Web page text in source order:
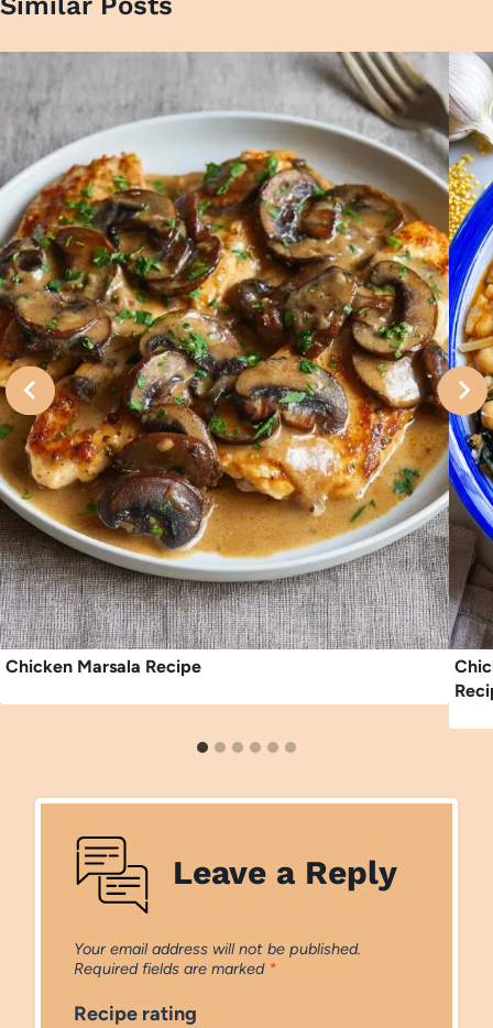
Chicken Marsala Recipe
Leave a Reply
Your email address will not be published.
Required fields are marked *
Recipe rating